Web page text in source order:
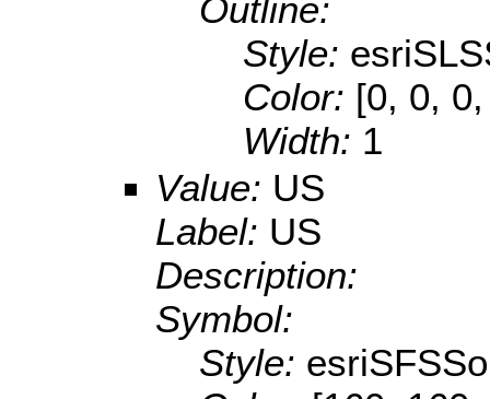
Outline:
Style:
Color: [0, 0,
Width: 1
Value: US
Label: US
Description:
Symbol:
Style: